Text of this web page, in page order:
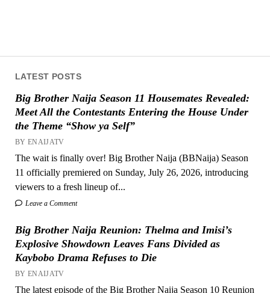
LATEST POSTS
Big Brother Naija Season 11 Housemates Revealed:
Meet All the Contestants Entering the House Under
the Theme “Show ya Self”
BY ENAIJATV
The wait is finally over! Big Brother Naija (BBNaija) Season
11 officially premiered on Sunday, July 26, 2026, introducing
viewers to a fresh lineup of...
Leave a Comment
Big Brother Naija Reunion: Thelma and Imisi’s
Explosive Showdown Leaves Fans Divided as
Kaybobo Drama Refuses to Die
BY ENAIJATV
The latest episode of the Big Brother Naija Season 10 Reunion